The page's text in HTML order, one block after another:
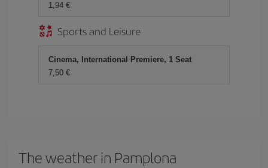
1,94 €
Sports and Leisure
Cinema, International Premiere, 1 Seat
7,50 €
The weather in Pamplona